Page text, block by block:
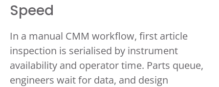
Speed
In a manual CMM workflow, first article
inspection is serialised by instrument
availability and operator time. Parts queue,
engineers wait for data, and design